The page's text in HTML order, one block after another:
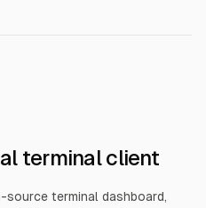
terminal client
terminal dashboard,